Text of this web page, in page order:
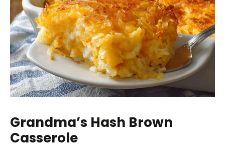
Grandma’s Hash Brown
Casserole